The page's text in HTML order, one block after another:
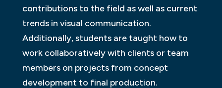
contributions to the field as well as current
trends in visual communication.
Additionally, students are taught how to
work collaboratively with clients or team
members on projects from concept
development to final production.